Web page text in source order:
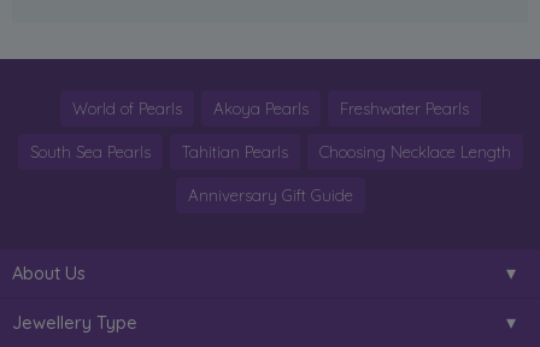
World of Pearls Akoya Pearls Freshwater Pearls
South Sea Pearls Tahitian Pearls Choosing Necklace Length
Anniversary Gift Guide
About Us
Jewellery Type